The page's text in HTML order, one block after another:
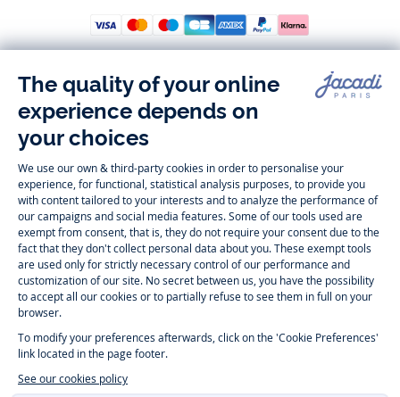
Follow us
Instagram
-
Jacadi
Paris
Tiktok
Jacadi
Paris
Facebook
Paris
Jacadi
Paris
Timelessly elegant and trendy: On the Jacadi Paris website, a wide
variety of designer children’s clothes and chicshoesis waiting for little
girls and boys. From high quality bodysuits, jumpsuits and rompers for
newbornsover cutedresses, shirts andpantsfor toddler boys and girls
to beautiful cardigans, sweaters, socks and otheraccessoriesfor
childrenaged 1 month to 12 years: Take a look at all collections that
Jacadi designed with love for detail. To face the cold of winter, discover
ourwinter collection:outerwear,sweaters, hats, tights, scarfs, and more.
For the holiday season, Jacadi also provides you with original
get baby and children’s clothes, shoes and accessories designed by
Jacadi for up to 50 % off. Find the Jacadi collection
emblematic clothes full of Jacadi Paris colors for todller and child. For
baby, discover thefirst year outfits